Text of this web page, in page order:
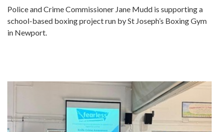
Police and Crime Commissioner Jane Mudd is supporting a
school-based boxing project run by St Joseph’s Boxing Gym
in Newport.